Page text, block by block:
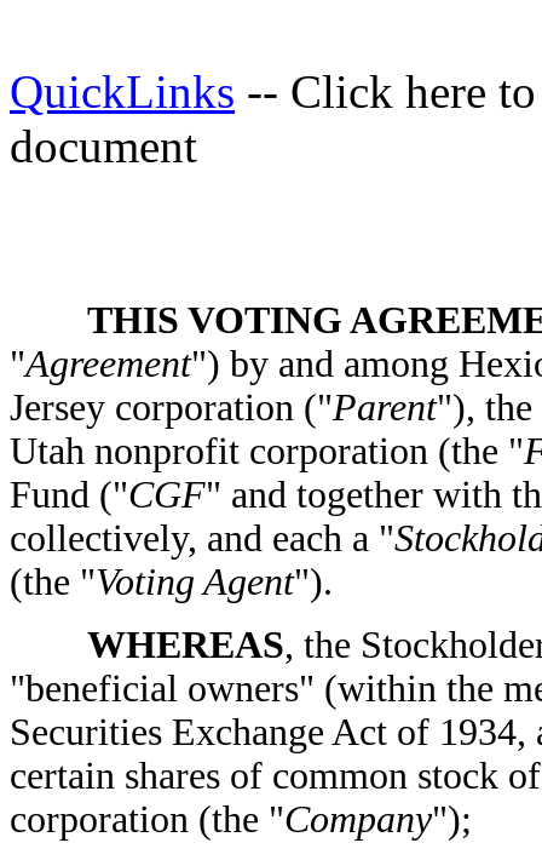
QuickLinks -- Click here
document
THIS VOTING
"Agreement") by and among
Jersey corporation ("Parent"), the
Utah nonprofit corporation (the "
Fund ("CGF" and together with
collectively, and each a "
(the "Voting Agent").
WHEREAS, the
"beneficial owners" (within the
Securities Exchange Act of 1934,
certain shares of common stock
corporation (the "Company");